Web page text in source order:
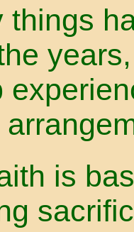
things
is